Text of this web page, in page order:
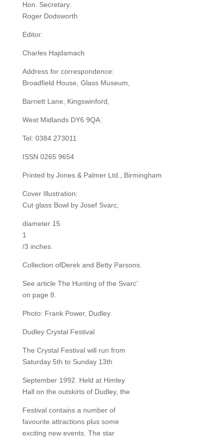
Hon. Secretary:
Roger Dodsworth
Editor:
Charles Hajdamach
Address for correspondence:
Broadfield House, Glass Museum,
Barnett Lane, Kingswinford,
West Midlands DY6 9QA.
Tel: 0384 273011
ISSN 0265 9654
Printed by Jones & Palmer Ltd., Birmingham
Cover Illustration:
Cut glass Bowl by Josef Svarc,
diameter 15
1
/3 inches.
Collection ofDerek and Betty Parsons.
See article The Hunting of the Svarc’
on page 8.
Photo: Frank Power, Dudley.
Dudley Crystal Festival
The Crystal Festival will run from
Saturday 5th to Sunday 13th
September 1992. Held at Himley
Hall on the outskirts of Dudley, the
Festival contains a number of
favourite attractions plus some
exciting new events. The star